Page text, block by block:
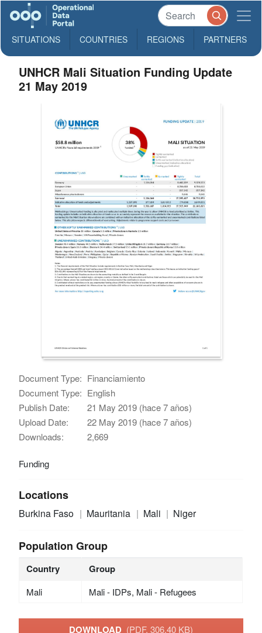
SITUATIONS COUNTRIES REGIONS PARTNERS
UNHCR Mali Situation Funding Update
21 May 2019
Document Type: Financiamiento
Document Type: English
Publish Date:
21 May 2019 (hace 7 años)
Upload Date:
22 May 2019 (hace 7 años)
Downloads:
2,669
Funding
Locations
Burkina Faso Mauritania Mali Niger
Population Group
Country Group
Mali Mali - IDPs, Mali - Refugees
DOWNLOAD (PDF, 306.40 KB)